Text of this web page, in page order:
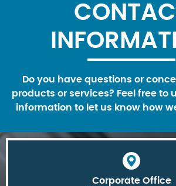
Do you have questions or
products or services? Feel free to
information to let us know how
Corporate Office